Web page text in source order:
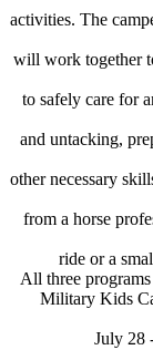
activities. The
will work together
to safely care for
and untacking,
other necessary
from a horse
ride or a
All three
Military Kids
July 28